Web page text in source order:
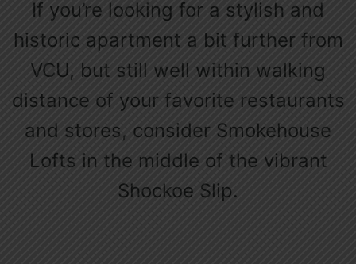
If you’re looking for a stylish and
historic apartment a bit further from
VCU, but still well within walking
distance of your favorite restaurants
and stores, consider Smokehouse
Lofts in the middle of the vibrant
Shockoe Slip.